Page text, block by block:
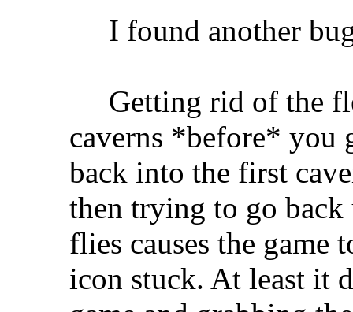
I found another
Getting rid of the
caverns *before* you
back into the first
then trying to go back
flies causes the game
icon stuck. At least it